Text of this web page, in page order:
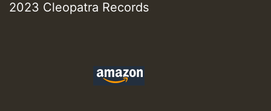
2023 Cleopatra Records